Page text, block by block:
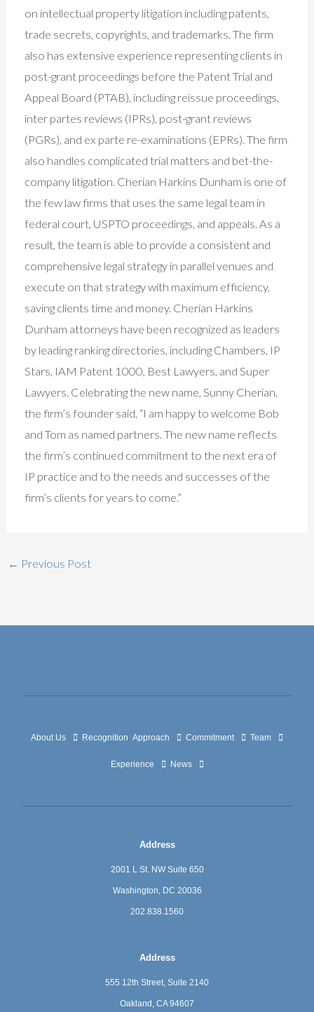
on intellectual property litigation including patents,
trade secrets, copyrights, and trademarks. The firm
also has extensive experience representing clients in
post-grant proceedings before the Patent Trial and
Appeal Board (PTAB), including reissue proceedings,
inter partes reviews (IPRs), post-grant reviews
(PGRs), and ex parte re-examinations (EPRs). The firm
also handles complicated trial matters and bet-the-
company litigation. Cherian Harkins Dunham is one of
the few law firms that uses the same legal team in
federal court, USPTO proceedings, and appeals. As a
result, the team is able to provide a consistent and
comprehensive legal strategy in parallel venues and
execute on that strategy with maximum efficiency,
saving clients time and money. Cherian Harkins
Dunham attorneys have been recognized as leaders
by leading ranking directories, including Chambers, IP
Stars, IAM Patent 1000, Best Lawyers, and Super
Lawyers. Celebrating the new name, Sunny Cherian,
the firm’s founder said, “I am happy to welcome Bob
and Tom as named partners. The new name reflects
the firm’s continued commitment to the next era of
IP practice and to the needs and successes of the
firm’s clients for years to come.”
← Previous Post
About Us Recognition Approach Commitment Team
Experience News
Address
2001 L St. NW Suite 650
Washington, DC 20036
202.838.1560
Address
555 12th Street, Suite 2140
Oakland, CA 94607